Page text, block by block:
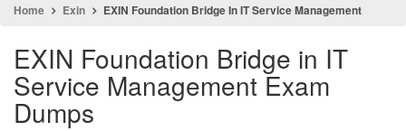
Home Exin EXIN Foundation Bridge In IT Service Management
EXIN Foundation Bridge in IT
Service Management Exam
Dumps